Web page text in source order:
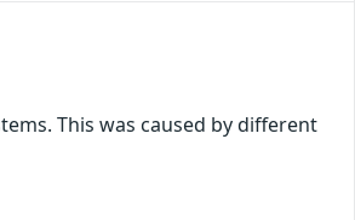
This was caused by different